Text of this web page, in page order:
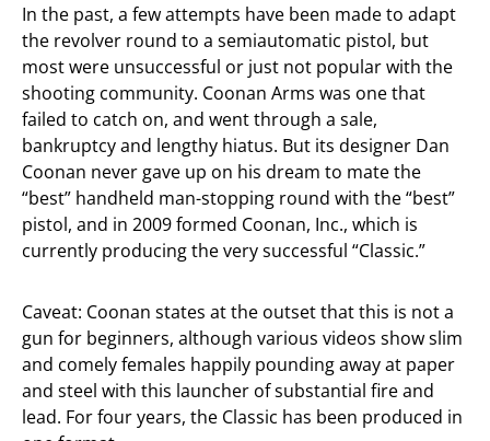
In the past, a few attempts have been made to adapt
the revolver round to a semiautomatic pistol, but
most were unsuccessful or just not popular with the
shooting community. Coonan Arms was one that
failed to catch on, and went through a sale,
bankruptcy and lengthy hiatus. But its designer Dan
Coonan never gave up on his dream to mate the
“best” handheld man-stopping round with the “best”
pistol, and in 2009 formed Coonan, Inc., which is
currently producing the very successful “Classic.”
Caveat: Coonan states at the outset that this is not a
gun for beginners, although various videos show slim
and comely females happily pounding away at paper
and steel with this launcher of substantial fire and
lead. For four years, the Classic has been produced in